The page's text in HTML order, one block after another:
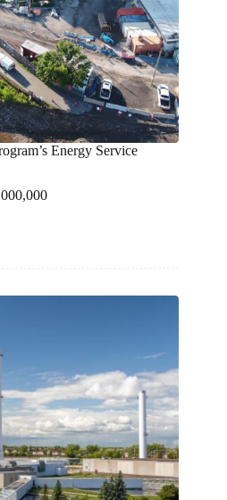
Energy Service